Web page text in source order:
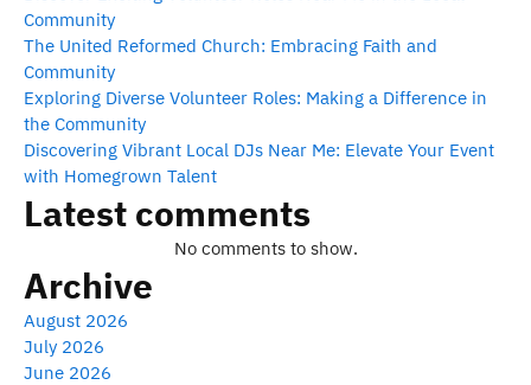
Community
The United Reformed Church: Embracing Faith and
Community
Exploring Diverse Volunteer Roles: Making a Difference in
the Community
Discovering Vibrant Local DJs Near Me: Elevate Your Event
with Homegrown Talent
Latest comments
No comments to show.
Archive
August 2026
July 2026
June 2026